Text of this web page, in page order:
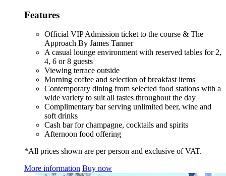
Features
Official VIP Admission ticket to the course & The
Approach By James Tanner
A casual lounge environment with reserved tables for 2,
4, 6 or 8 guests
Viewing terrace outside
Morning coffee and selection of breakfast items
Contemporary dining from selected food stations with a
wide variety to suit all tastes throughout the day
Complimentary bar serving unlimited beer, wine and
soft drinks
Cash bar for champagne, cocktails and spirits
Afternoon food offering
*All prices shown are per person and exclusive of VAT.
More information Buy now